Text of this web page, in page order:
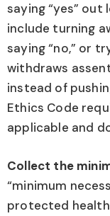
saying “yes” out
include turning
saying “no,” or
withdraws
instead of
Ethics Code
applicable and
Collect the
“minimum
protected